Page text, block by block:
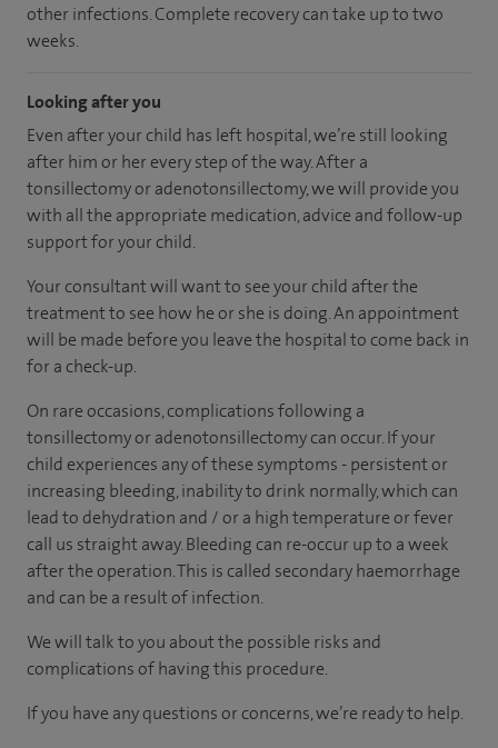
other infections. Complete recovery can take up to two
weeks.
Looking after you
Even after your child has left hospital, we’re still looking
after him or her every step of the way. After a
tonsillectomy or adenotonsillectomy, we will provide you
with all the appropriate medication, advice and follow-up
support for your child.
Your consultant will want to see your child after the
treatment to see how he or she is doing. An appointment
will be made before you leave the hospital to come back in
for a check-up.
On rare occasions, complications following a
tonsillectomy or adenotonsillectomy can occur. If your
child experiences any of these symptoms - persistent or
increasing bleeding, inability to drink normally, which can
lead to dehydration and / or a high temperature or fever
call us straight away. Bleeding can re-occur up to a week
after the operation. This is called secondary haemorrhage
and can be a result of infection.
We will talk to you about the possible risks and
complications of having this procedure.
If you have any questions or concerns, we’re ready to help.